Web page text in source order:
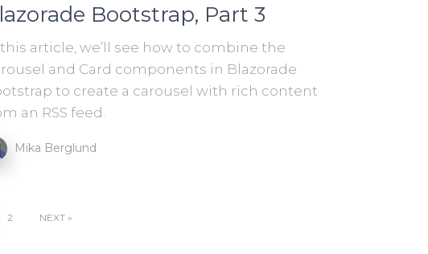
Bootstrap, Part 3
article, we’ll see how to combine the
and Card components in Blazorade
to create a carousel with rich content
an RSS feed.
Mika Berglund
2 NEXT